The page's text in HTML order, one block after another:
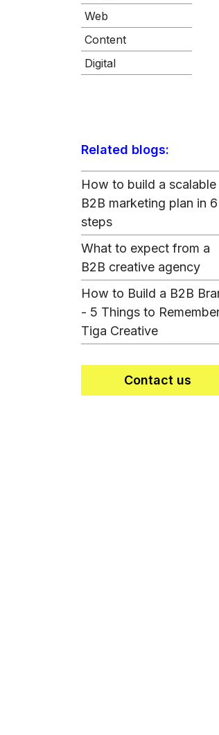
Web
Content
Digital
Related blogs:
How to build a scalable
B2B marketing plan in 6
steps
What to expect from a
B2B creative agency
How to Build a B2B
- 5 Things to
Tiga Creative
Contact us